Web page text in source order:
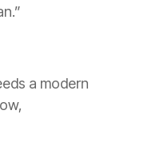
a modern